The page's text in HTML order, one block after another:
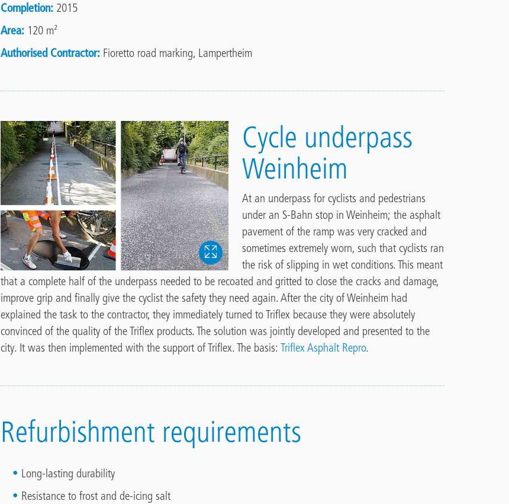
Completion 2015
Area 120 m²
Authorised Contractor Fioretto road marking, Lampertheim
Cycle underpass
Weinheim
At an underpass for cyclists and pedestrians
under an S-Bahn stop in Weinheim; the asphalt
pavement of the ramp was very cracked and
sometimes extremely worn, such that cyclists ran
the risk of slipping in wet conditions. This meant
that a complete half of the underpass needed to be recoated and gritted to close the cracks and damage,
improve grip and finally give the cyclist the safety they need again. After the city of Weinheim had
explained the task to the contractor, they immediately turned to Triflex because they were absolutely
convinced of the quality of the Triflex products. The solution was jointly developed and presented to the
city. It was then implemented with the support of Triflex. The basis:Triflex Asphalt Repro.
Refurbishment requirements
Long-lasting durability
Resistance to frost and de-icing salt